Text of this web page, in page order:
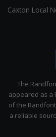
Caxton Local
The
appeared as a
of the
a reliable